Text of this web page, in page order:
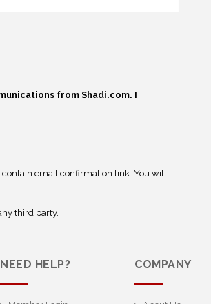
from Shadi.com. I
email confirmation link. You will
third party.
NEED HELP? COMPANY